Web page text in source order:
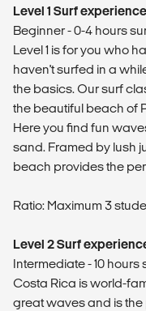
Level 1 Surf
Beginner - 0-4 hours
Level 1 is for you who
haven't surfed in a
the basics. Our surf
the beautiful beach of
Here you find fun
sand. Framed by lush
beach provides the
Ratio: Maximum 3
Level 2 Surf
Intermediate - 10
Costa Rica is world-
great waves and is